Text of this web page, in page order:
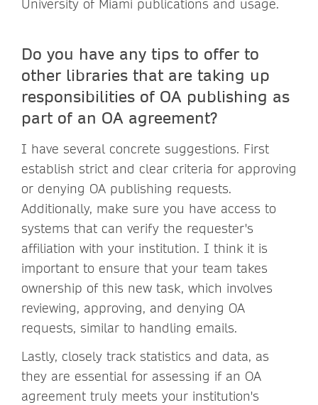
University of Miami publications and usage.
Do you have any tips to offer to
other libraries that are taking up
responsibilities of OA publishing as
part of an OA agreement?
I have several concrete suggestions. First
establish strict and clear criteria for approving
or denying OA publishing requests.
Additionally, make sure you have access to
systems that can verify the requester's
affiliation with your institution. I think it is
important to ensure that your team takes
ownership of this new task, which involves
reviewing, approving, and denying OA
requests, similar to handling emails.
Lastly, closely track statistics and data, as
they are essential for assessing if an OA
agreement truly meets your institution's